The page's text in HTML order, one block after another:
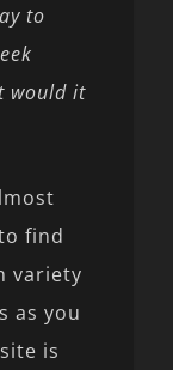
to
would it
find
variety
as you
is